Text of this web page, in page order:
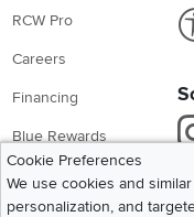
RCW Pro
Careers
Financing
Blue Rewards
About Us
Cookie Preferences
We use cookies and
personalization, and